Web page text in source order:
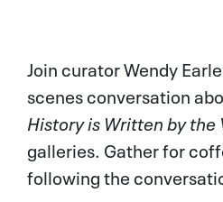
Join curator Wendy
scenes conversation
History is Written by the
galleries. Gather for
following the